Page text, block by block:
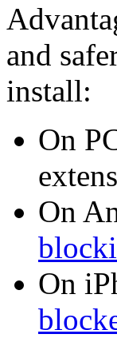
and
install:
On
On
On